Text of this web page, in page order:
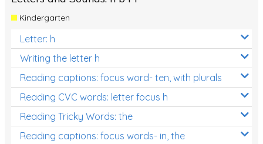
Kindergarten
Letter: h
Writing the letter h
Reading captions: focus word- ten, with plurals
Reading CVC words: letter focus h
Reading Tricky Words: the
Reading captions: focus words- in, the